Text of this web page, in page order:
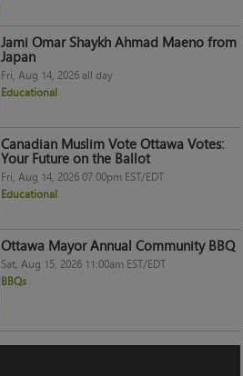
Jami Omar Shaykh Ahmad Maeno from
Japan
Fri, Aug 14, 2026 all day
Educational
Canadian Muslim Vote Ottawa Votes:
Your Future on the Ballot
Fri, Aug 14, 2026 07:00pm EST/EDT
Educational
Ottawa Mayor Annual Community BBQ
Sat, Aug 15, 2026 11:00am EST/EDT
BBQs